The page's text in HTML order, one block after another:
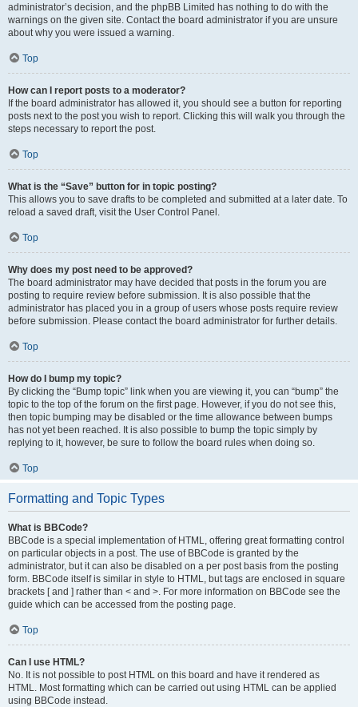
administrator’s decision, and the phpBB Limited has nothing to do with the
warnings on the given site. Contact the board administrator if you are unsure
about why you were issued a warning.
Top
How can I report posts to a moderator?
If the board administrator has allowed it, you should see a button for reporting
posts next to the post you wish to report. Clicking this will walk you through the
steps necessary to report the post.
Top
What is the “Save” button for in topic posting?
This allows you to save drafts to be completed and submitted at a later date. To
reload a saved draft, visit the User Control Panel.
Top
Why does my post need to be approved?
The board administrator may have decided that posts in the forum you are
posting to require review before submission. It is also possible that the
administrator has placed you in a group of users whose posts require review
before submission. Please contact the board administrator for further details.
Top
How do I bump my topic?
By clicking the “Bump topic” link when you are viewing it, you can “bump” the
topic to the top of the forum on the first page. However, if you do not see this,
then topic bumping may be disabled or the time allowance between bumps
has not yet been reached. It is also possible to bump the topic simply by
replying to it, however, be sure to follow the board rules when doing so.
Top
Formatting and Topic Types
What is BBCode?
BBCode is a special implementation of HTML, offering great formatting control
on particular objects in a post. The use of BBCode is granted by the
administrator, but it can also be disabled on a per post basis from the posting
form. BBCode itself is similar in style to HTML, but tags are enclosed in square
brackets [ and ] rather than < and >. For more information on BBCode see the
guide which can be accessed from the posting page.
Top
Can I use HTML?
No. It is not possible to post HTML on this board and have it rendered as
HTML. Most formatting which can be carried out using HTML can be applied
using BBCode instead.